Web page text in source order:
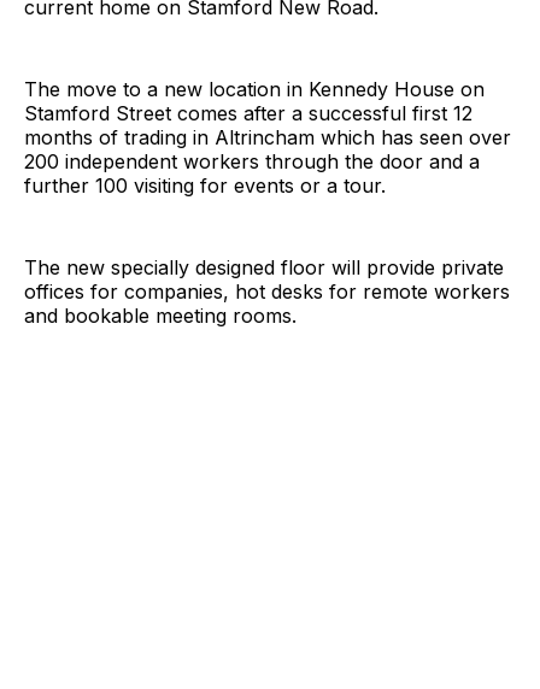
current home on Stamford New Road.
The move to a new location in Kennedy House on
Stamford Street comes after a successful first 12
months of trading in Altrincham which has seen over
200 independent workers through the door and a
further 100 visiting for events or a tour.
The new specially designed floor will provide private
offices for companies, hot desks for remote workers
and bookable meeting rooms.